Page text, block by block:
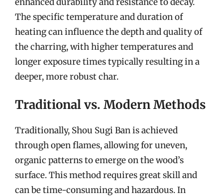
The specific temperature and duration of
heating can influence the depth and quality of
the charring, with higher temperatures and
longer exposure times typically resulting in a
deeper, more robust char.
Traditional vs. Modern Methods
Traditionally, Shou Sugi Ban is achieved
through open flames, allowing for uneven,
organic patterns to emerge on the wood’s
surface. This method requires great skill and
can be time-consuming and hazardous. In